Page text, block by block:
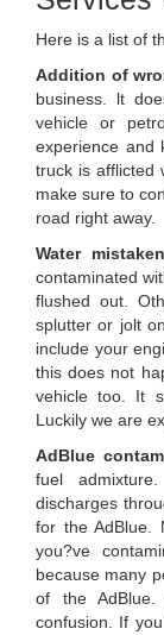
Here is a list of
Addition of
business. lt
vehicle or
experience and
truck is afflicted
make sure to
road right away.
Water
contaminated
flushed out.
splutter or jolt
include your
this does not
vehicle too. It
Luckily we are
AdBlue
fuel
discharges
for the AdBlue.
you?ve
because many
of the
confusion. If